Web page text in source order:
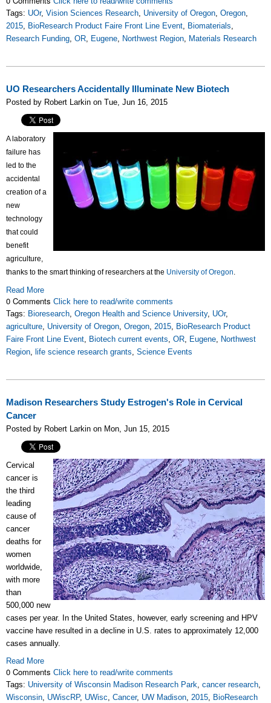
Tags: UOr, Vision Sciences Research, University of Oregon, Oregon,
2015, BioResearch Product Faire Front Line Event, Biomaterials,
Research Funding, OR, Eugene, Northwest Region, Materials Research
UO Researchers Accidentally Illuminate New Biotech
Posted by Robert Larkin on Tue, Jun 16, 2015
A laboratory
failure has
led to the
accidental
creation of a
new
technology
that could
benefit
agriculture,
thanks to the smart thinking of researchers at the University of Oregon.
Read More
0 Comments Click here to read/write comments
Tags: Bioresearch, Oregon Health and Science University, UOr,
agriculture, University of Oregon, Oregon, 2015, BioResearch Product
Faire Front Line Event, Biotech current events, OR, Eugene, Northwest
Region, life science research grants, Science Events
Madison Researchers Study Estrogen's Role in Cervical
Cancer
Posted by Robert Larkin on Mon, Jun 15, 2015
Cervical
cancer is
the third
leading
cause of
cancer
deaths for
women
worldwide,
with more
than
500,000 new
cases per year. In the United States, however, early screening and HPV
vaccine have resulted in a decline in U.S. rates to approximately 12,000
cases annually.
Read More
0 Comments Click here to read/write comments
Tags: University of Wisconsin Madison Research Park, cancer research,
Wisconsin, UWiscRP, UWisc, Cancer, UW Madison, 2015, BioResearch